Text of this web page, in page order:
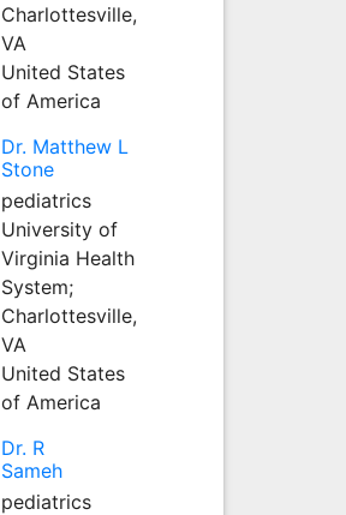
Charlottesville,
VA
United States
of America
Dr. Matthew L
Stone
pediatrics
University of
Virginia Health
System;
Charlottesville,
VA
United States
of America
Dr. R
Sameh
pediatrics